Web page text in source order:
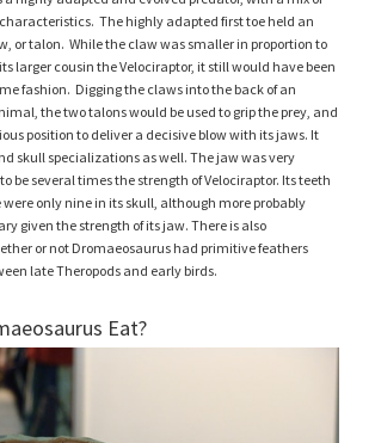
The highly adapted first toe held an
or talon. While the claw was smaller in proportion to
larger cousin the Velociraptor, it still would have been
fashion. Digging the claws into the back of an
the two talons would be used to grip the prey, and
position to deliver a decisive blow with its jaws. It
skull specializations as well. The jaw was very
be several times the strength of Velociraptor. Its teeth
only nine in its skull, although more probably
given the strength of its jaw. There is also
or not Dromaeosaurus had primitive feathers
late Theropods and early birds.
Eat?